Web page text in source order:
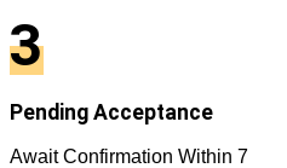
3
Pending Acceptance
Await Confirmation Within 7